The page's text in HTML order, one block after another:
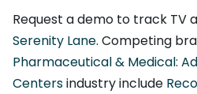
Request a demo to track TV
Serenity Lane. Competing
Pharmaceutical & Medical:
Centersindustry include